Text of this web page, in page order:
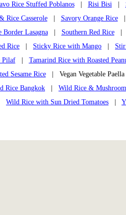
Rice Stuffed Poblanos| Risi Bisi|
Rice Casserole| Savory Orange Rice
Border Lasagna| Southern Red Rice|
Rice Sticky Rice with Mango
Pilaf| Tamarind Rice with Roasted
Sesame Rice| Vegan Vegetable
Rice Bangkok Wild Rice & Mushroom
Wild Rice with Sun Dried Tomatoes